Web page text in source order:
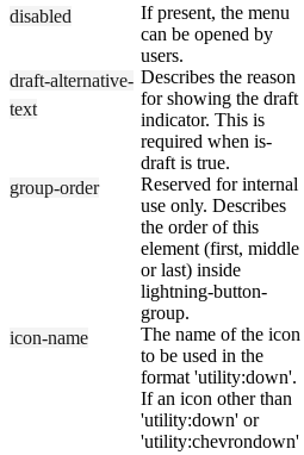
disabled
If present, the menu
can be opened by
users.
draft-alternative-
text
Describes the reason
for showing the draft
indicator. This is
required when is-
draft is true.
group-order
Reserved for internal
use only. Describes
the order of this
element (first, middle
or last) inside
lightning-button-
group.
icon-name
The name of the icon
to be used in the
format 'utility:down'.
If an icon other than
'utility:down' or
'utility:chevrondown'